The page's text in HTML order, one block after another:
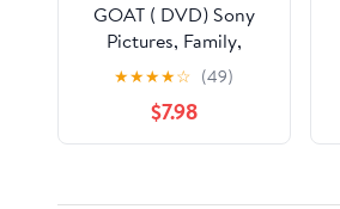
GOAT ( DVD) Sony
Pictures, Family,
Animation, Comedy
★★★★☆ (49)
$7.98